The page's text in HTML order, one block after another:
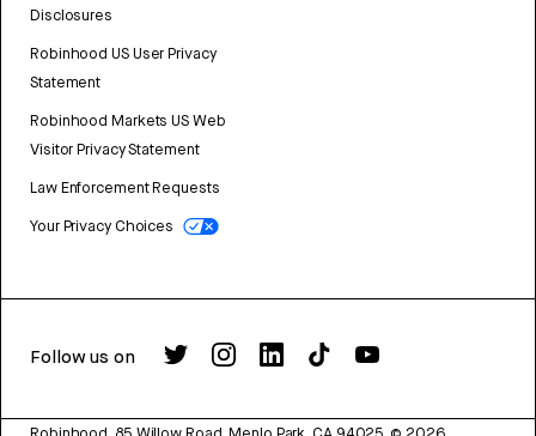
Disclosures
Robinhood US User Privacy
Statement
Robinhood Markets US Web
Visitor Privacy Statement
Law Enforcement Requests
Your Privacy Choices
Follow us on